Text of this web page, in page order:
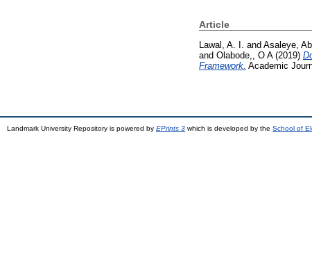
Article
Lawal, A. I. and Asaleye,
and Olabode,, O A(2019)
Framework. Academic
Landmark University Repository is powered by EPrints 3 which is developed by the School of